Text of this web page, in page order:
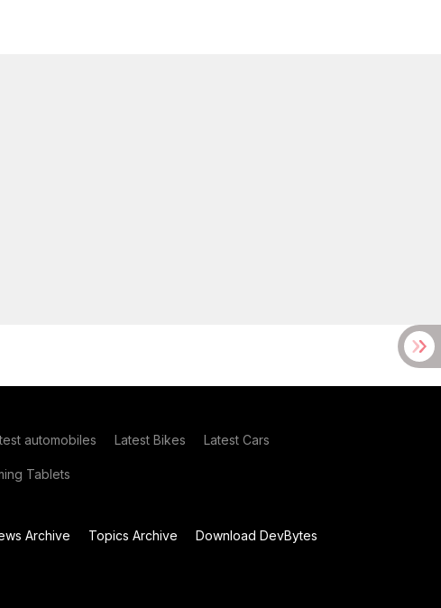
automobiles Latest Bikes Latest Cars
Tablets
Archive Topics Archive
Download DevBytes